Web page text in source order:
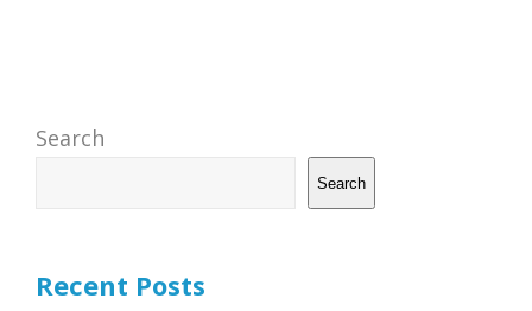
Search
Search
Recent Posts